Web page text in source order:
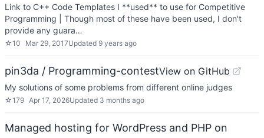
Link to C++ Code Templates I **used** to use for Competitive
Programming | Though most of these have been used, I don't
provide any guara…
☆10 Mar 29, 2017Updated 9 years ago
pin3da / Programming-contestView on GitHub
My solutions of some problems from different online judges
☆179 Apr 17, 2026Updated 3 months ago
Managed hosting for WordPress and PHP on